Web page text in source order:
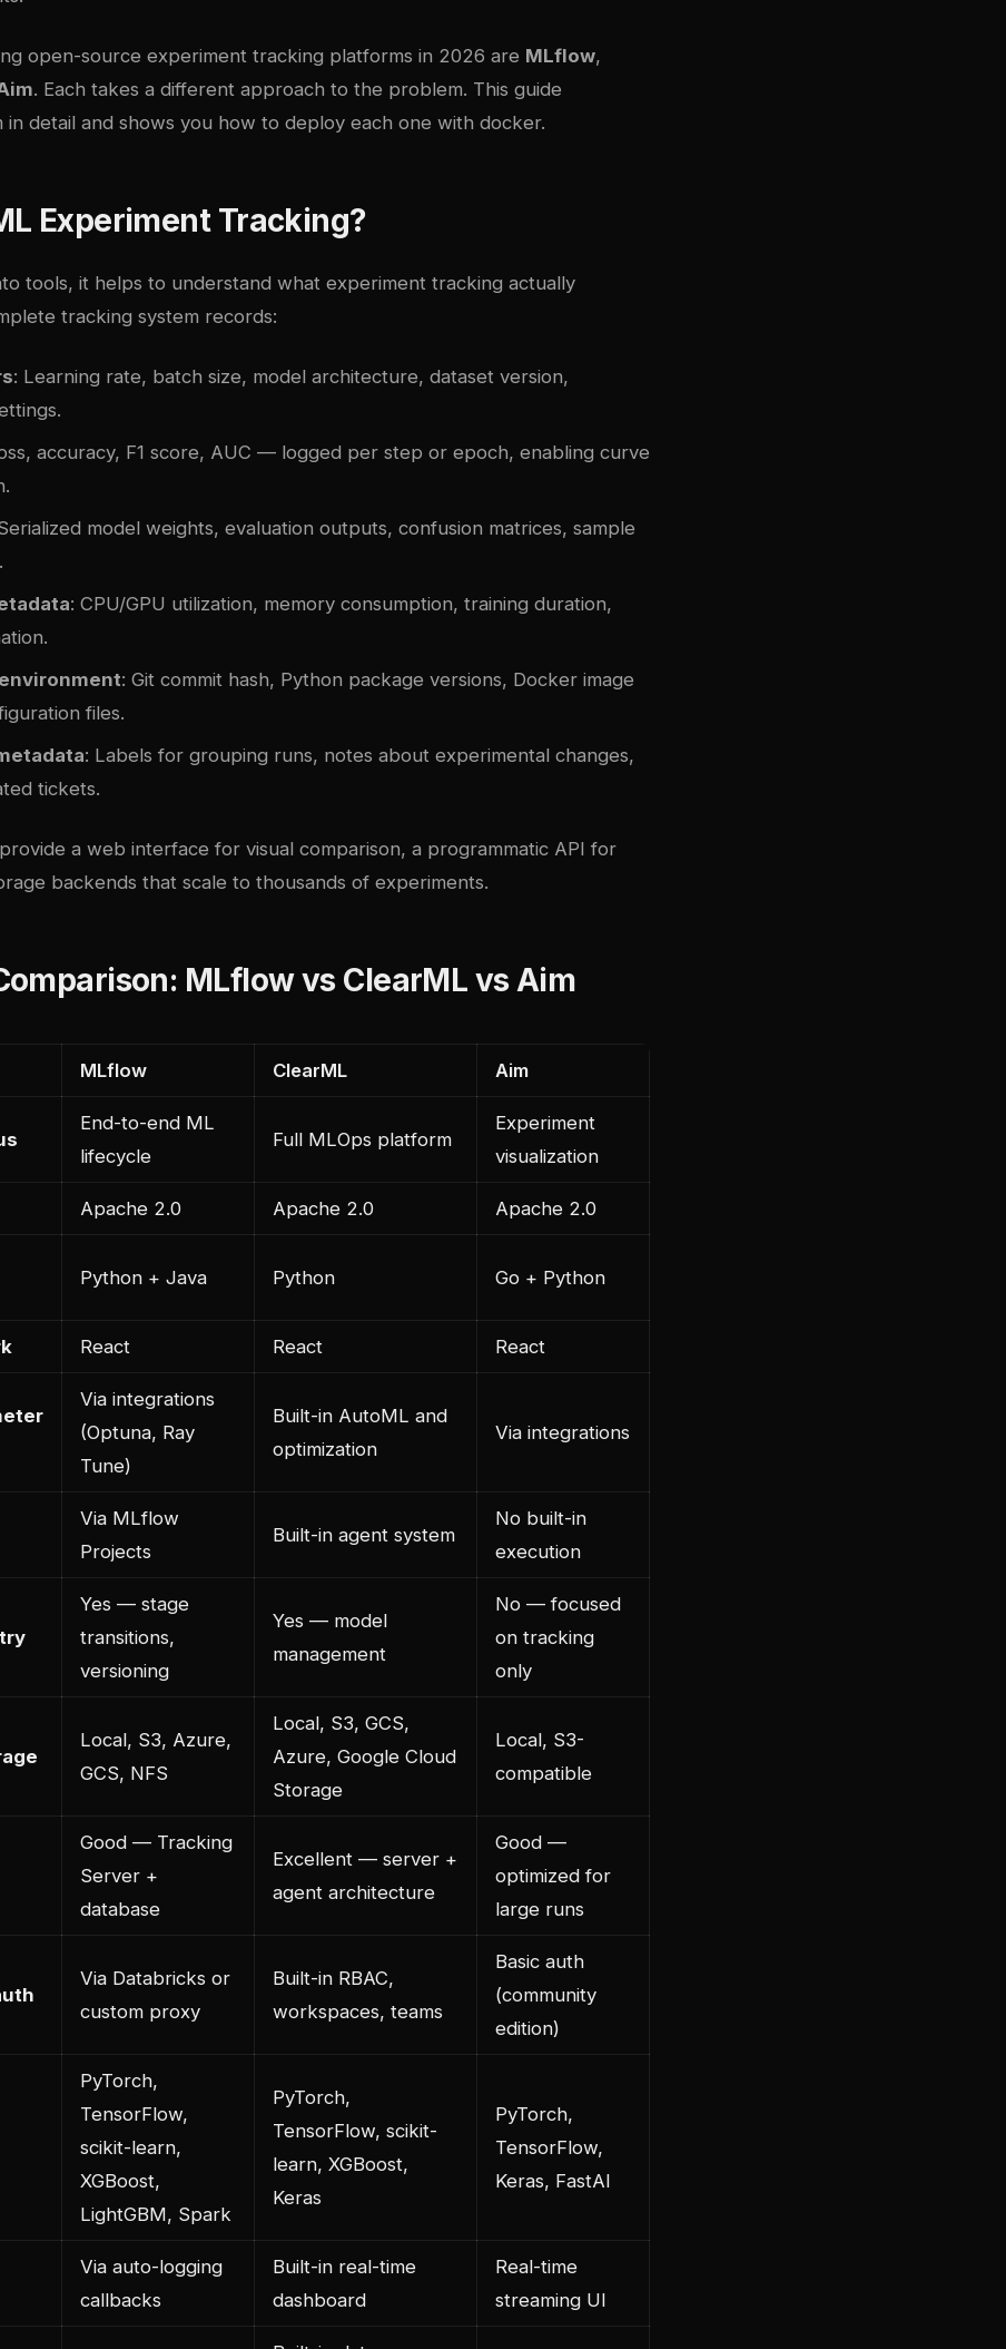
open-source experiment tracking platforms in 2026 are MLflow,
. Each takes a different approach to the problem. This guide
in detail and shows you how to deploy each one with docker.
Experiment Tracking?
tools, it helps to understand what experiment tracking actually
tracking system records:
: Learning rate, batch size, model architecture, dataset version,
accuracy, F1 score, AUC — logged per step or epoch, enabling curve
model weights, evaluation outputs, confusion matrices, sample
: CPU/GPU utilization, memory consumption, training duration,
: Git commit hash, Python package versions, Docker image
files.
: Labels for grouping runs, notes about experimental changes,
tickets.
a web interface for visual comparison, a programmatic API for
backends that scale to thousands of experiments.
MLflow vs ClearML vs Aim
MLflow ClearML Aim
End-to-end ML
lifecycle
Full MLOps platform
Experiment
visualization
Apache 2.0 Apache 2.0 Apache 2.0
Python + Java Python Go + Python
React React React
Via integrations
(Optuna, Ray
Tune)
Built-in AutoML and
optimization
Via integrations
Via MLflow
Projects
Built-in agent system
No built-in
execution
Yes — stage
transitions,
versioning
Yes — model
management
No — focused
on tracking
only
Local, S3, Azure,
GCS, NFS
Local, S3, GCS,
Azure, Google Cloud
Storage
Local, S3-
compatible
Good — Tracking
Server +
database
Excellent — server +
agent architecture
Good —
optimized for
large runs
Via Databricks or
custom proxy
Built-in RBAC,
workspaces, teams
Basic auth
(community
edition)
PyTorch,
TensorFlow,
scikit-learn,
XGBoost,
LightGBM, Spark
PyTorch,
TensorFlow, scikit-
learn, XGBoost,
Keras
PyTorch,
TensorFlow,
Keras, FastAI
Via auto-logging
callbacks
Built-in real-time
dashboard
Real-time
streaming UI